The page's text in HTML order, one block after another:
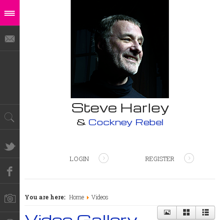
Steve Harley
& Cockney Rebel
LOGIN REGISTER
You are here: Home Videos